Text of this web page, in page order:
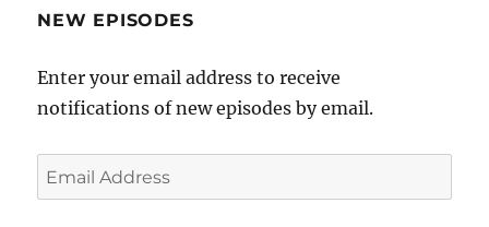
NEW EPISODES
Enter your email address to receive
notifications of new episodes by email.
Email
Address